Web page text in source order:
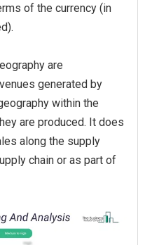
of the currency (in
are
generated by
within the
are produced. It does
along the supply
chain or as part of